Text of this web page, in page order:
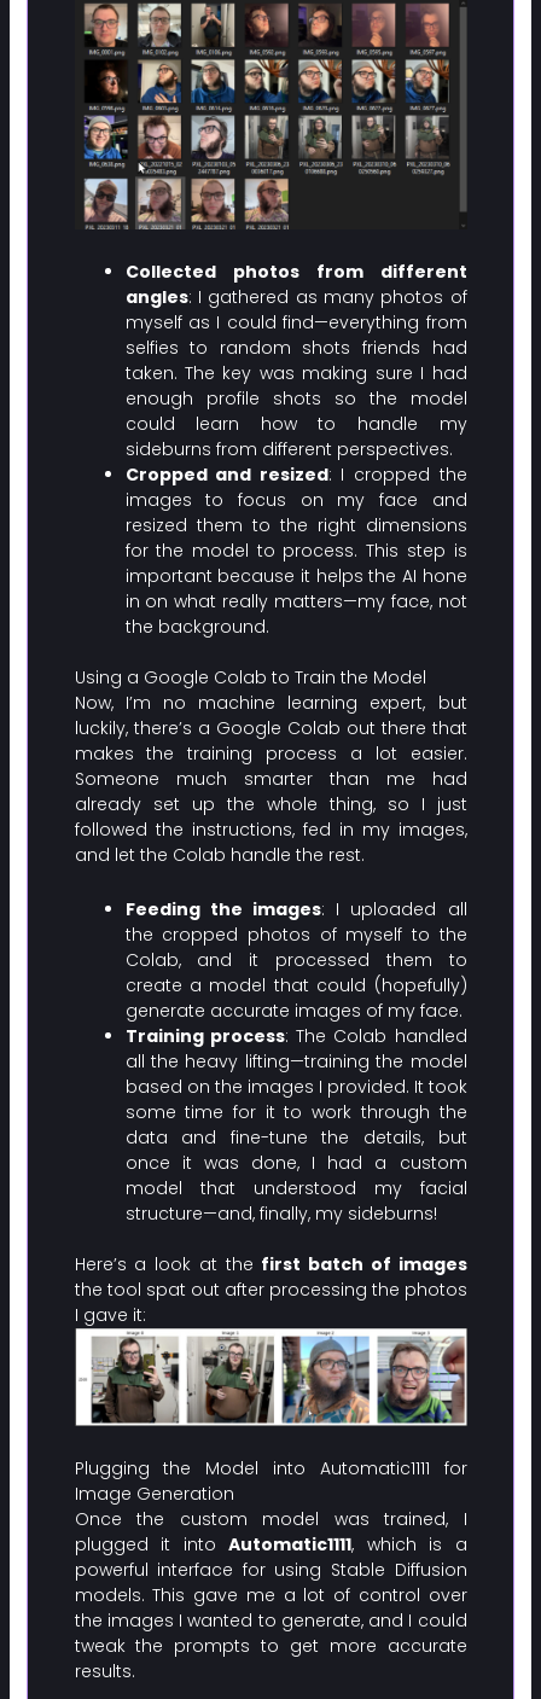
Collected photos from different
angles: I gathered as many photos of
myself as I could find—everything from
selfies to random shots friends had
taken. The key was making sure I had
enough profile shots so the model
could learn how to handle my
sideburns from different perspectives.
Cropped and resized: I cropped the
images to focus on my face and
resized them to the right dimensions
for the model to process. This step is
important because it helps the AI hone
in on what really matters—my face, not
the background.
Using a Google Colab to Train the Model
Now, I’m no machine learning expert, but
luckily, there’s a Google Colab out there that
makes the training process a lot easier.
Someone much smarter than me had
already set up the whole thing, so I just
followed the instructions, fed in my images,
and let the Colab handle the rest.
Feeding the images: I uploaded all
the cropped photos of myself to the
Colab, and it processed them to
create a model that could (hopefully)
generate accurate images of my face.
Training process: The Colab handled
all the heavy lifting—training the model
based on the images I provided. It took
some time for it to work through the
data and fine-tune the details, but
once it was done, I had a custom
model that understood my facial
structure—and, finally, my sideburns!
Here’s a look at the first batch of images
the tool spat out after processing the photos
I gave it:
Plugging the Model into Automatic1111 for
Image Generation
Once the custom model was trained, I
plugged it into Automatic1111, which is a
powerful interface for using Stable Diffusion
models. This gave me a lot of control over
the images I wanted to generate, and I could
tweak the prompts to get more accurate
results.